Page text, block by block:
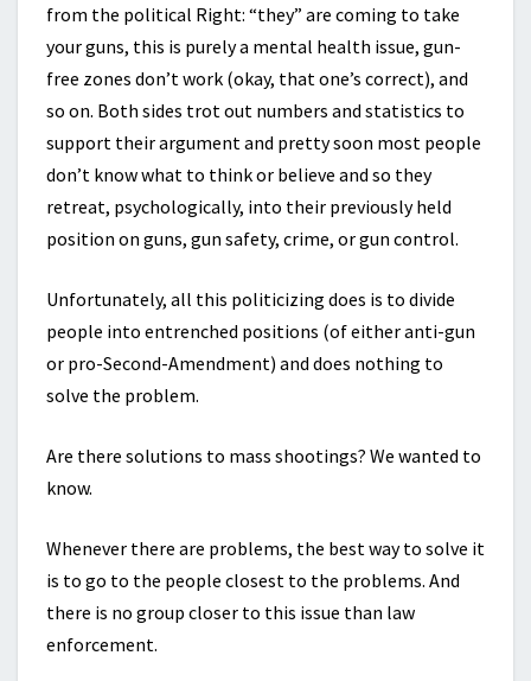
from the political Right: “they” are coming to take
your guns, this is purely a mental health issue, gun-
free zones don’t work (okay, that one’s correct), and
so on. Both sides trot out numbers and statistics to
support their argument and pretty soon most people
don’t know what to think or believe and so they
retreat, psychologically, into their previously held
position on guns, gun safety, crime, or gun control.
Unfortunately, all this politicizing does is to divide
people into entrenched positions (of either anti-gun
or pro-Second-Amendment) and does nothing to
solve the problem.
Are there solutions to mass shootings? We wanted to
know.
Whenever there are problems, the best way to solve it
is to go to the people closest to the problems. And
there is no group closer to this issue than law
enforcement.